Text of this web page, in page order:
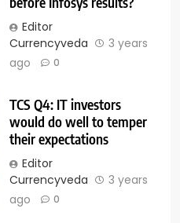
Editor
Currencyveda
3 years
ago
0
TCS Q4: IT investors
would do well to temper
their expectations
Editor
Currencyveda
3 years
ago
0